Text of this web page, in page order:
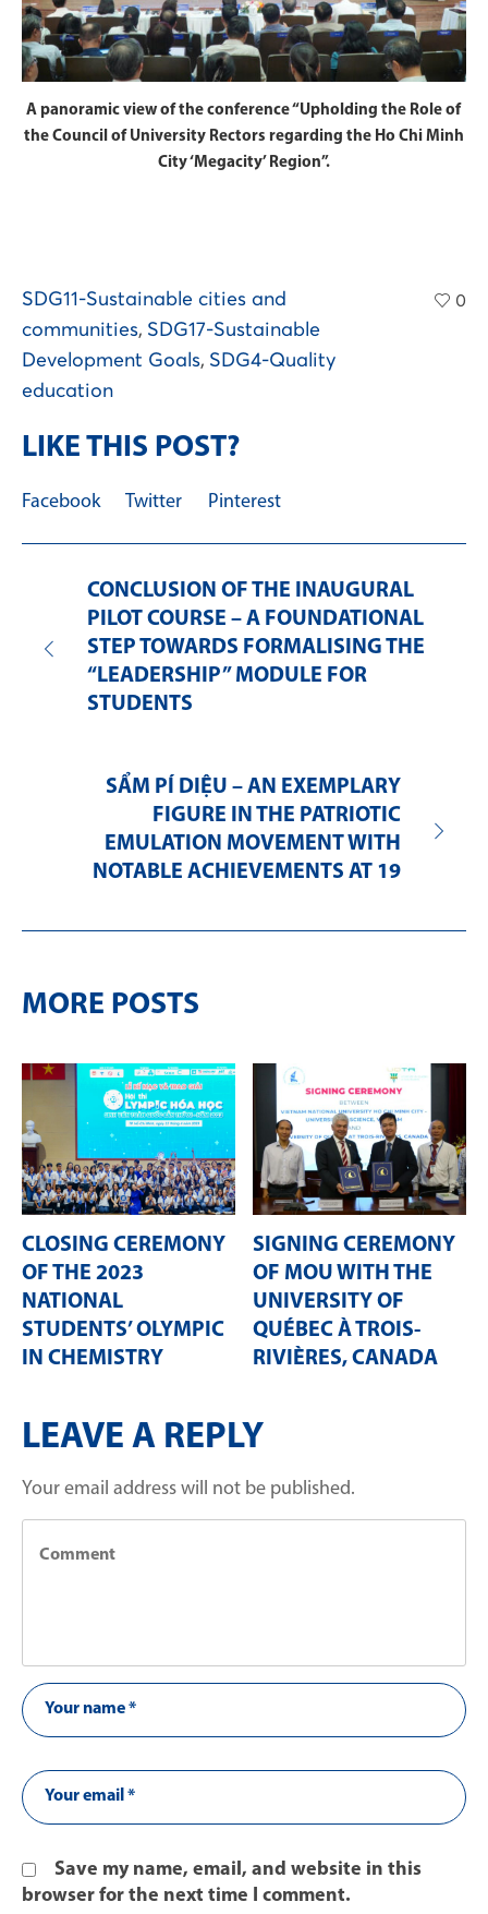
A panoramic view of the conference “Upholding the Role of
the Council of University Rectors regarding the Ho Chi Minh
City ‘Megacity’ Region”.
SDG11-Sustainable cities and
communities, SDG17-Sustainable
Development Goals, SDG4-Quality
education
0
LIKE THIS POST?
Facebook Twitter Pinterest
CONCLUSION OF THE INAUGURAL
PILOT COURSE – A FOUNDATIONAL
STEP TOWARDS FORMALISING THE
“LEADERSHIP” MODULE FOR
STUDENTS
SẨM PÍ DIỆU – AN EXEMPLARY
FIGURE IN THE PATRIOTIC
EMULATION MOVEMENT WITH
NOTABLE ACHIEVEMENTS AT 19
MORE POSTS
CLOSING CEREMONY
OF THE 2023
NATIONAL
STUDENTS’ OLYMPIC
IN CHEMISTRY
SIGNING CEREMONY
OF MOU WITH THE
UNIVERSITY OF
QUÉBEC À TROIS-
RIVIÈRES, CANADA
LEAVE A REPLY
Your email address will not be published.
Save my name, email, and website in this
browser for the next time I comment.